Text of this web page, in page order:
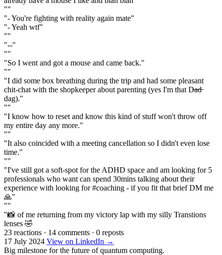
""
"- You're fighting with reality again mate"
"- Yeah wtf"
""
"--"
""
"So I went and got a mouse and came back."
""
"I did some box breathing during the trip and had some pleasant
chit-chat with the shopkeeper about parenting (yes I'm that D̶a̶d̶
dag)."
""
"I know how to reset and know this kind of stuff won't throw off
my entire day any more."
""
"It also coincided with a meeting cancellation so I didn't even lose
time."
""
"I've still got a soft-spot for the ADHD space and am looking for 5
professionals who want can spend 30mins talking about their
experience with looking for #coaching - if you fit that brief DM me
🙏"
""
"📸 of me returning from my victory lap with my silly Transtions
lenses 🤣
23 reactions · 14 comments · 0 reposts
17 July 2024 View on LinkedIn →
Big milestone for the future of quantum computing.